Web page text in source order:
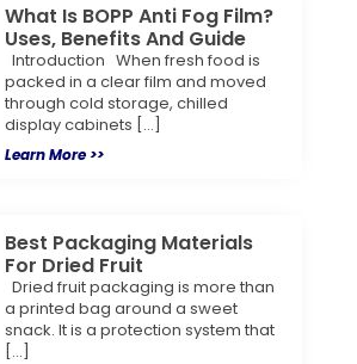
What Is BOPP Anti Fog Film?
Uses, Benefits And Guide
Introduction When fresh food is
packed in a clear film and moved
through cold storage, chilled
display cabinets […]
Learn More >>
Best Packaging Materials
For Dried Fruit
Dried fruit packaging is more than
a printed bag around a sweet
snack. It is a protection system that
[…]